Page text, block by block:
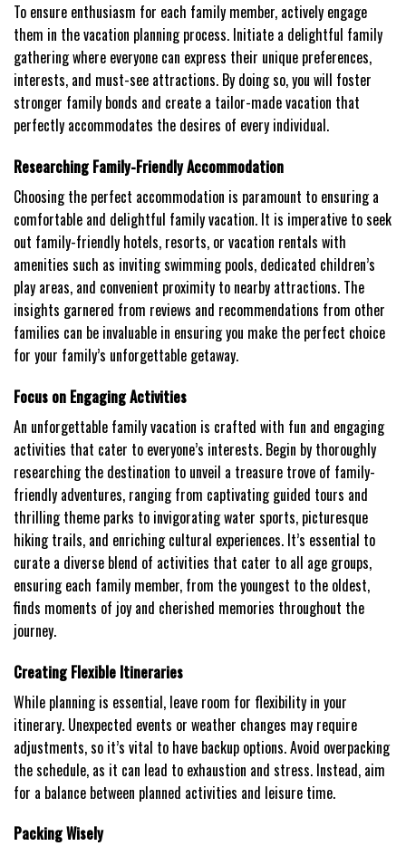
To ensure enthusiasm for each family member, actively engage
them in the vacation planning process. Initiate a delightful family
gathering where everyone can express their unique preferences,
interests, and must-see attractions. By doing so, you will foster
stronger family bonds and create a tailor-made vacation that
perfectly accommodates the desires of every individual.
Researching Family-Friendly Accommodation
Choosing the perfect accommodation is paramount to ensuring a
comfortable and delightful family vacation. It is imperative to seek
out family-friendly hotels, resorts, or vacation rentals with
amenities such as inviting swimming pools, dedicated children’s
play areas, and convenient proximity to nearby attractions. The
insights garnered from reviews and recommendations from other
families can be invaluable in ensuring you make the perfect choice
for your family’s unforgettable getaway.
Focus on Engaging Activities
An unforgettable family vacation is crafted with fun and engaging
activities that cater to everyone’s interests. Begin by thoroughly
researching the destination to unveil a treasure trove of family-
friendly adventures, ranging from captivating guided tours and
thrilling theme parks to invigorating water sports, picturesque
hiking trails, and enriching cultural experiences. It’s essential to
curate a diverse blend of activities that cater to all age groups,
ensuring each family member, from the youngest to the oldest,
finds moments of joy and cherished memories throughout the
journey.
Creating Flexible Itineraries
While planning is essential, leave room for flexibility in your
itinerary. Unexpected events or weather changes may require
adjustments, so it’s vital to have backup options. Avoid overpacking
the schedule, as it can lead to exhaustion and stress. Instead, aim
for a balance between planned activities and leisure time.
Packing Wisely